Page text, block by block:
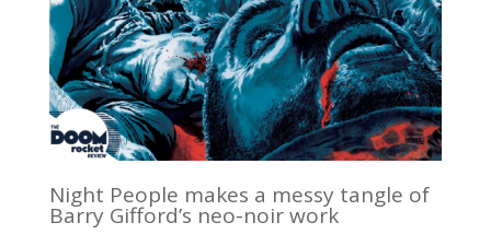
Night People makes a messy tangle of
Barry Gifford’s neo-noir work